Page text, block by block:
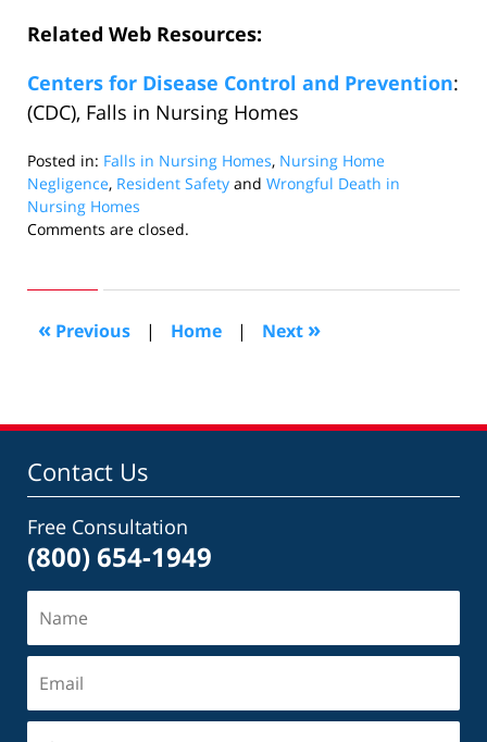
Related Web Resources:
Centers for Disease Control and Prevention:
(CDC), Falls in Nursing Homes
Posted in: Falls in Nursing Homes, Nursing Home
Negligence, Resident Safety and Wrongful Death in
Nursing Homes
Updated:
2010
pm
Comments are closed.
« Previous | Home | Next »
Contact Us
Free Consultation
(800) 654-1949